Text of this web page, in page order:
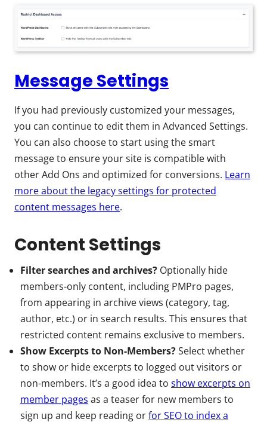
Message Settings
If you had previously customized your messages,
you can continue to edit them in Advanced Settings.
You can also choose to start using the smart
message to ensure your site is compatible with
other Add Ons and optimized for conversions. Learn
more about the legacy settings for protected
content messages here.
Content Settings
Filter searches and archives? Optionally hide
members-only content, including PMPro pages,
from appearing in archive views (category, tag,
author, etc.) or in search results. This ensures that
restricted content remains exclusive to members.
Show Excerpts to Non-Members?Select whether
to show or hide excerpts to logged out visitors or
non-members. It’s a good idea to show excerpts on
member pages as a teaser for new members to
sign up and keep reading orfor SEO to index a